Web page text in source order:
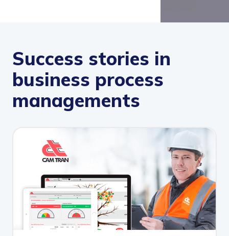
Success stories in
business process
managements